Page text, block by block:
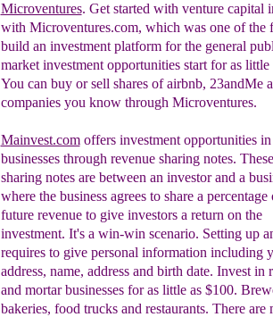
Microventures. Get started with venture capital
with Microventures.com, which was one of the
build an investment platform for the general
market investment opportunities start for as little
You can buy or sell shares of airbnb, 23andMe
companies you know through Microventures.
Mainvest.comoffersinvestment opportunities in
businesses through revenue sharing notes.
sharing notes are between an investor and a
where thebusiness agrees to share a percentage
future revenue to give investors a return on the
investment. It's a win-win scenario. Setting up
requires to give personal information including
address, name, address and birth date. Invest in
and mortar businesses for as little as $100.
bakeries, food trucks and restaurants. There are